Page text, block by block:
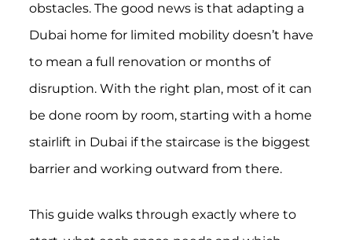
obstacles. The good news is that adapting a
Dubai home for limited mobility doesn’t have
to mean a full renovation or months of
disruption. With the right plan, most of it can
be done room by room, starting with a home
stairlift in Dubai if the staircase is the biggest
barrier and working outward from there.
This guide walks through exactly where to